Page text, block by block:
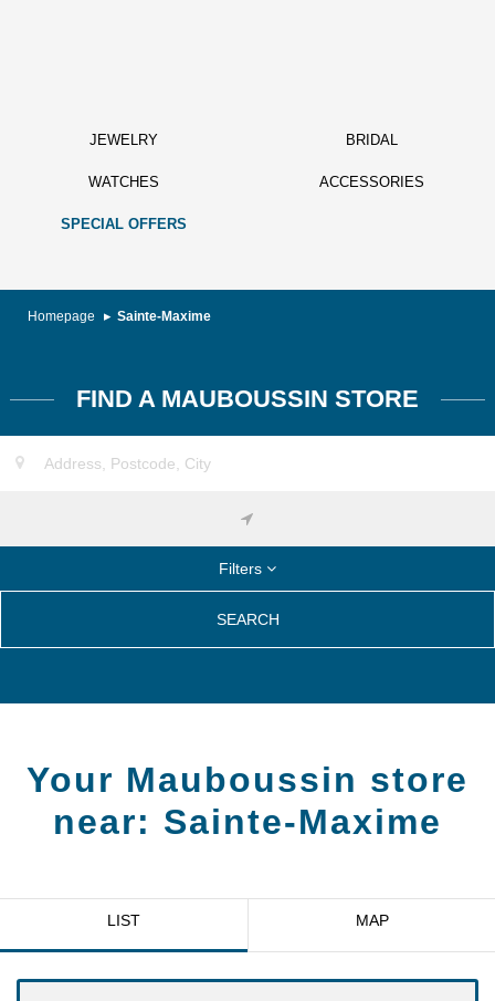
JEWELRY BRIDAL
WATCHES ACCESSORIES
SPECIAL OFFERS
Homepage Sainte-Maxime
FIND A MAUBOUSSIN STORE
Filters
SEARCH
Your Mauboussin store
near: Sainte-Maxime
LIST MAP